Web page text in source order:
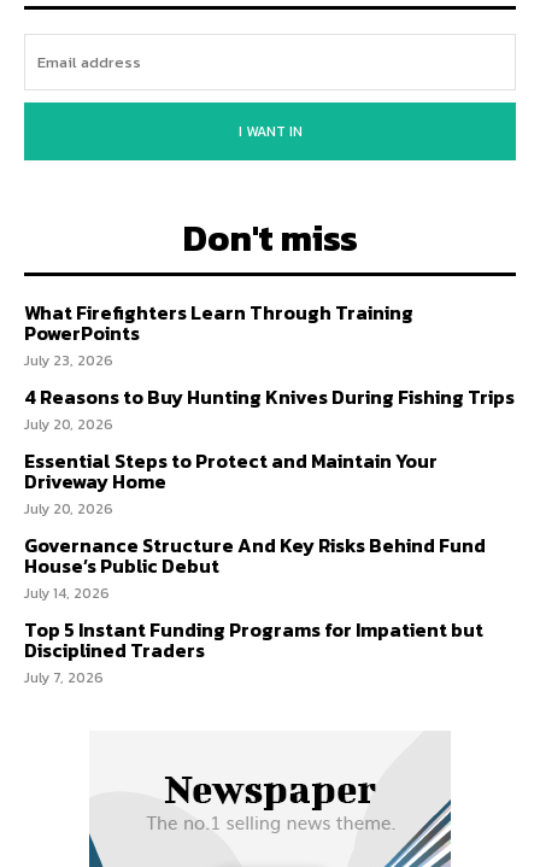
I WANT IN
Don't miss
What Firefighters Learn Through Training
PowerPoints
July 23, 2026
4 Reasons to Buy Hunting Knives During Fishing Trips
July 20, 2026
Essential Steps to Protect and Maintain Your
Driveway Home
July 20, 2026
Governance Structure And Key Risks Behind Fund
House’s Public Debut
July 14, 2026
Top 5 Instant Funding Programs for Impatient but
Disciplined Traders
July 7, 2026